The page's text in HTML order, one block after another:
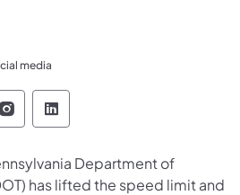
media
of Transportation
Department of
Department of
Pennsylvania Department
Pennsylvania
Department of
has lifted the speed limit and